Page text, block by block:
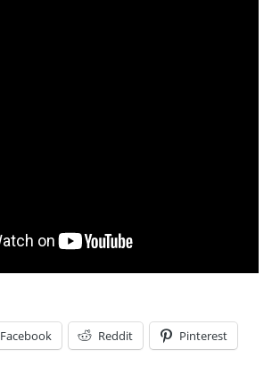
Facebook Reddit Pinterest